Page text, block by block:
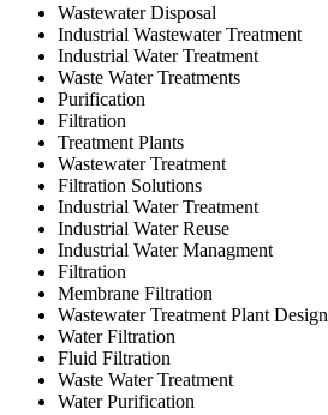
Wastewater Disposal
Industrial Wastewater Treatment
Industrial Water Treatment
Waste Water Treatments
Purification
Filtration
Treatment Plants
Wastewater Treatment
Filtration Solutions
Industrial Water Treatment
Industrial Water Reuse
Industrial Water Managment
Filtration
Membrane Filtration
Wastewater Treatment Plant Design
Water Filtration
Fluid Filtration
Waste Water Treatment
Water Purification